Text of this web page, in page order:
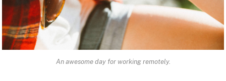
An awesome day for working remotely.